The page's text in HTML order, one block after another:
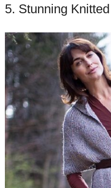
5. Stunning